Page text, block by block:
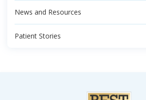
News and Resources
Patient Stories